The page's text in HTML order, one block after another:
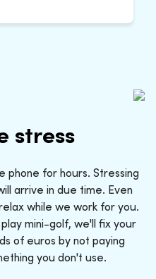
stress
phone for hours. Stressing
arrive in due time. Even
while we work for you.
mini-golf, we'll fix your
of euros by not paying
you don't use.